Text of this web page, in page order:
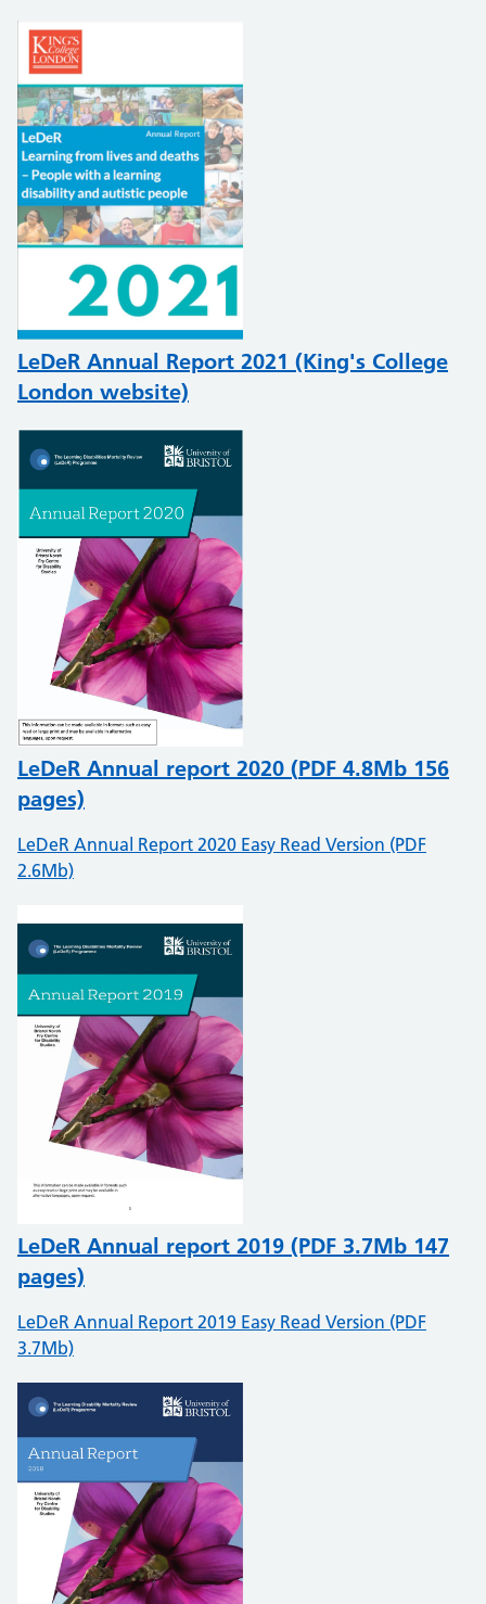
LeDeR Annual Report 2021 (King's College
London website)
LeDeR Annual report 2020 (PDF 4.8Mb 156
pages)
LeDeR Annual Report 2020 Easy Read Version (PDF
2.6Mb)
LeDeR Annual report 2019 (PDF 3.7Mb 147
pages)
LeDeR Annual Report 2019 Easy Read Version (PDF
3.7Mb)